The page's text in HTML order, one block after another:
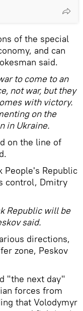
of the special
and can
said.
to come to an
not war, but they
with victory.
on the
in Ukraine.
on the line of
Republic
control, Dmitry
Republic will be
said.
directions,
zone, Peskov
"the next day"
forces from
that Volodymyr